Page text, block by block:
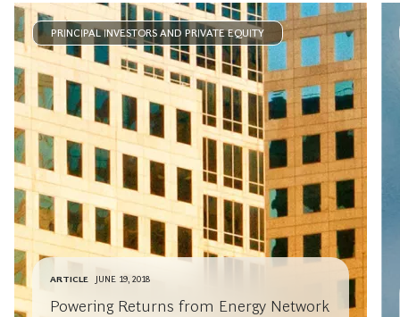
PRINCIPAL INVESTORS AND PRIVATE EQUITY
ARTICLE JUNE 19, 2018
Powering Returns from Energy Network